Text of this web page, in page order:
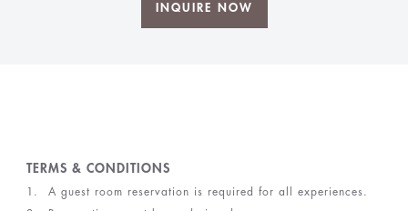
INQUIRE NOW
TERMS & CONDITIONS
A guest room reservation is required for all experiences.